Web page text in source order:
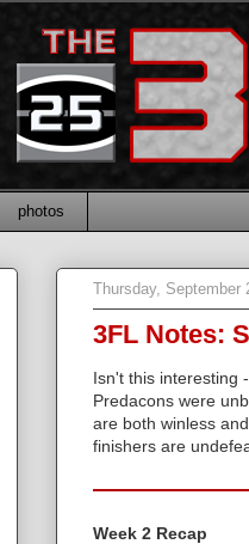
photos
Thursday, September
3FL Notes:
Isn't this interesting
Predacons were
are both winless
finishers are
Week 2 Recap